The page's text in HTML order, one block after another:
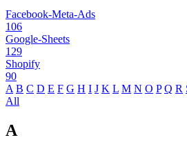
Facebook-Meta-Ads
106
Google-Sheets
129
Shopify
90
A B C D E F G H I J K L M N O P Q R
All
A